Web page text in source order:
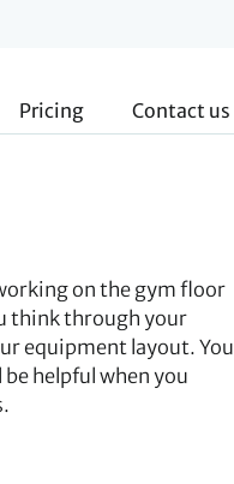
Pricing Contact us
on the gym floor
think through your
equipment layout. You
helpful when you